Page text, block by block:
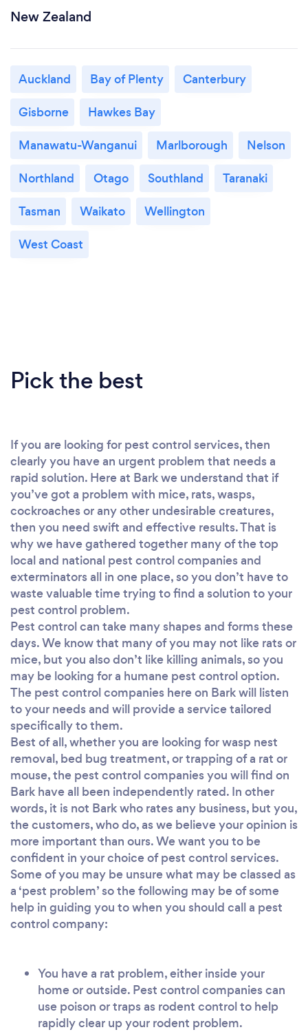
New Zealand
Auckland Bay of Plenty
Canterbury
Gisborne
Hawkes Bay
Manawatu-Wanganui
Marlborough
Nelson
Northland
Otago Southland
Taranaki
Tasman
Waikato
Wellington
West Coast
Pick the best
If you are looking for pest control services, then
clearly you have an urgent problem that needs a
rapid solution. Here at Bark we understand that if
you’ve got a problem with mice, rats, wasps,
cockroaches or any other undesirable creatures,
then you need swift and effective results. That is
why we have gathered together many of the top
local and national pest control companies and
exterminators all in one place, so you don’t have to
waste valuable time trying to find a solution to your
pest control problem.
Pest control can take many shapes and forms these
days. We know that many of you may not like rats or
mice, but you also don’t like killing animals, so you
may be looking for a humane pest control option.
The pest control companies here on Bark will listen
to your needs and will provide a service tailored
specifically to them.
Best of all, whether you are looking for wasp nest
removal, bed bug treatment, or trapping of a rat or
mouse, the pest control companies you will find on
Bark have all been independently rated. In other
words, it is not Bark who rates any business, but you,
the customers, who do, as we believe your opinion is
more important than ours. We want you to be
confident in your choice of pest control services.
Some of you may be unsure what may be classed as
a ‘pest problem’ so the following may be of some
help in guiding you to when you should call a pest
control company:
You have a rat problem, either inside your
home or outside. Pest control companies can
use poison or traps as rodent control to help
rapidly clear up your rodent problem.